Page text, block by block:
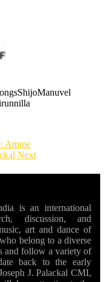
Amme
Next
is an international
discussion, and
art and dance of
belong to a diverse
and follow a variety of
back to the early
J. Palackal CMI,